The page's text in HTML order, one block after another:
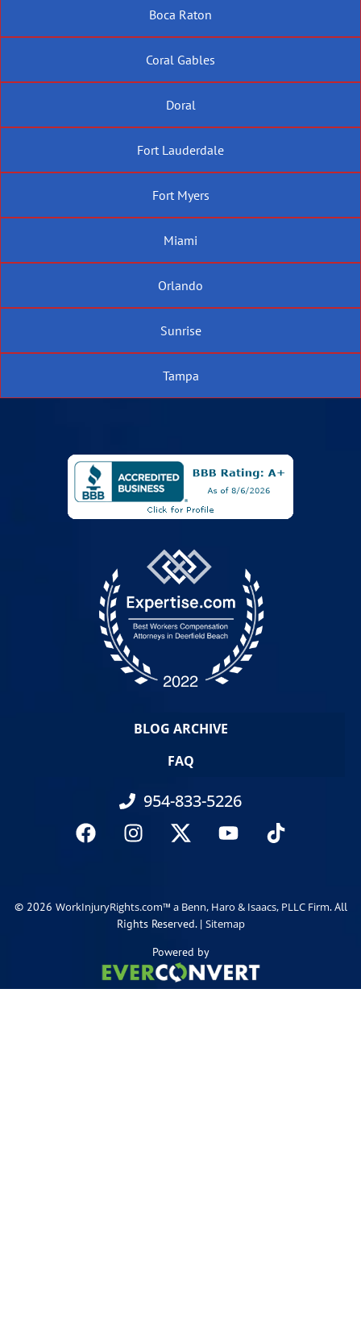
Boca Raton
Coral Gables
Doral
Fort Lauderdale
Fort Myers
Miami
Orlando
Sunrise
Tampa
BLOG ARCHIVE
FAQ
954-833-5226
© 2026 WorkInjuryRights.com™ a Benn, Haro & Isaacs, PLLC Firm. All
Rights Reserved. | Sitemap
Powered by